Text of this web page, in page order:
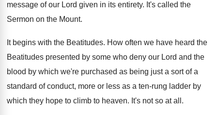
message of our Lord given in its entirety. It's called the
Sermon on the Mount.
It begins with the Beatitudes. How often we have heard the
Beatitudes presented by some who deny our Lord and the
blood by which we're purchased as being just a sort of a
standard of conduct, more or less as a ten-rung ladder by
which they hope to climb to heaven. It's not so at all .